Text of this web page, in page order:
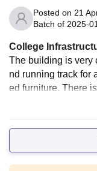
Posted on 21
Batch of 2025-
College
The building is very
nd running track for
ed furniture. There